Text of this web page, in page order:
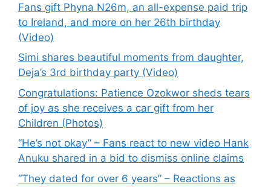
Fans gift Phyna N26m, an all-expense paid trip
to Ireland, and more on her 26th birthday
(Video)
Simi shares beautiful moments from daughter,
Deja’s 3rd birthday party (Video)
Congratulations: Patience Ozokwor sheds tears
of joy as she receives a car gift from her
Children (Photos)
“He’s not okay” – Fans react to new video Hank
Anuku shared in a bid to dismiss online claims
“They dated for over 6 years” – Reactions as